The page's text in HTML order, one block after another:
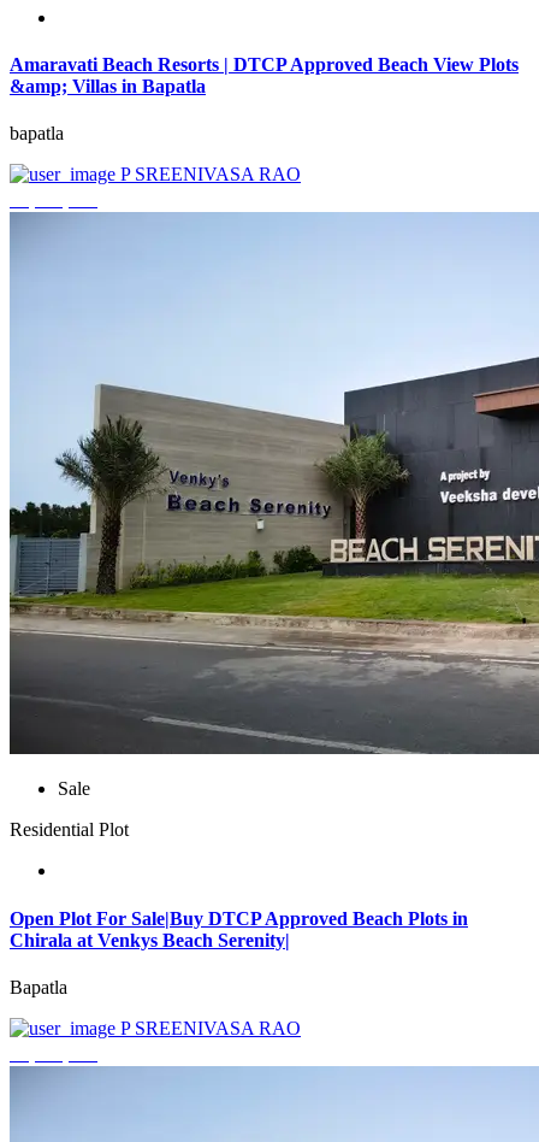
Amaravati Beach Resorts | DTCP Approved Beach View Plots
&amp; Villas in Bapatla
bapatla
P SREENIVASA RAO
Sale
Residential Plot
Open Plot For Sale|Buy DTCP Approved Beach Plots in
Chirala at Venkys Beach Serenity|
Bapatla
P SREENIVASA RAO